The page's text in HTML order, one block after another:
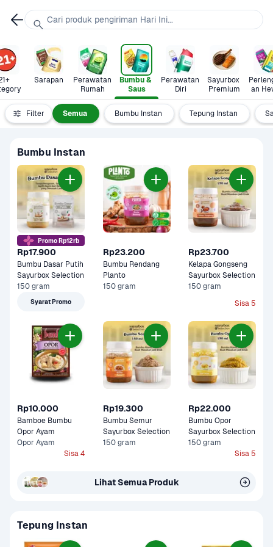
Sarapan
Perawatan
Rumah
Bumbu &
Saus
Perawatan
Diri
Sayurbox
Premium
an
Filter Semua Bumbu Instan Tepung Instan
Bumbu Instan
Promo Rp12rb
Rp17.900
Bumbu Dasar Putih
Sayurbox Selection
150 gram
Syarat Promo
Rp23.200
Bumbu Rendang
Planto
150 gram
Rp23.700
Kelapa Gongseng
Sayurbox Selection
150 gram
Sisa 5
Rp10.000
Bamboe Bumbu
Opor Ayam
Sisa 4
Rp19.300
Bumbu Semur
Sayurbox Selection
150 gram
Rp22.000
Bumbu Opor
Sayurbox Selection
150 gram
Sisa 5
Lihat Semua Produk
Tepung Instan
Cari produk pengiriman Hari Ini...